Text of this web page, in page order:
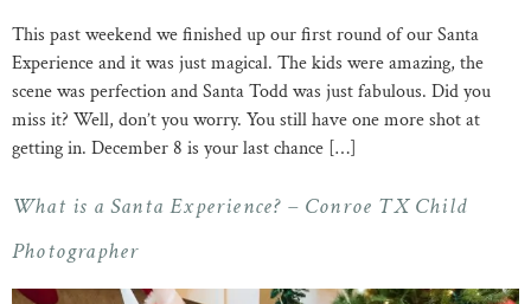
This past weekend we finished up our first round of our Santa
Experience and it was just magical. The kids were amazing, the
scene was perfection and Santa Todd was just fabulous. Did you
miss it? Well, don’t you worry. You still have one more shot at
getting in. December 8 is your last chance […]
What is a Santa Experience? – Conroe TX Child
Photographer